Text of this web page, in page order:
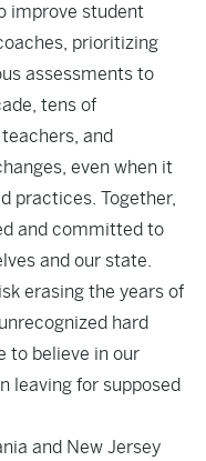
improve student
prioritizing
assessments to
tens of
and
even when it
practices. Together,
and committed to
and our state.
erasing the years of
hard
to believe in our
leaving for supposed
and New Jersey